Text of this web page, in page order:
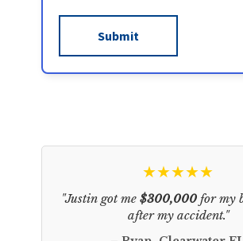
★★★★★
"Justin got me $300,000for my
after my accident."